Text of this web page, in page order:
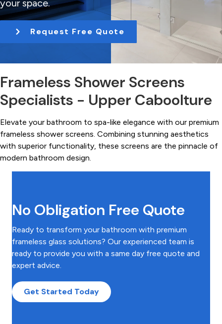
t
i
n
your space.
Request Free Quote
Frameless Shower Screens
Specialists - Upper Caboolture
Elevate your bathroom to spa-like elegance with our premium
frameless shower screens. Combining stunning aesthetics
with superior functionality, these screens are the pinnacle of
modern bathroom design.
No Obligation Free Quote
Ready to transform your bathroom with premium
frameless glass solutions? Our experienced team is
ready to provide you with a same day free quote and
expert advice.
Get Started Today